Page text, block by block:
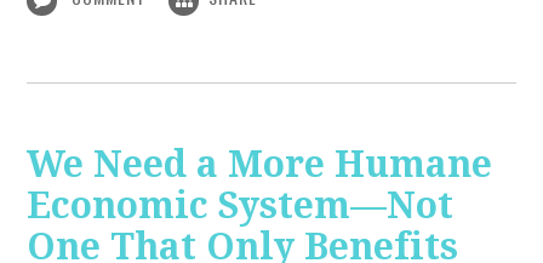
We Need a More Humane
Economic System—Not
One That Only Benefits